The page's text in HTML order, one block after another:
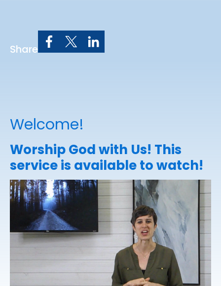
Share
Welcome!
Worship God with Us! This
service is available to watch!